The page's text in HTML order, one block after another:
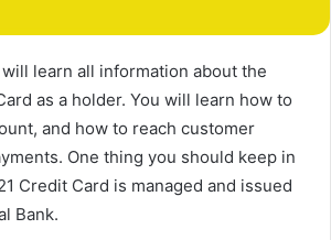
learn all information about the
as a holder. You will learn how to
and how to reach customer
One thing you should keep in
Credit Card is managed and issued
Bank.